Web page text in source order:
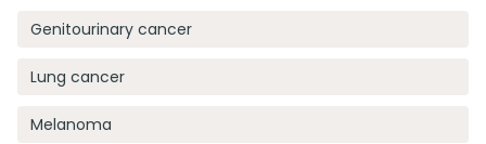
Genitourinary cancer
Lung cancer
Melanoma